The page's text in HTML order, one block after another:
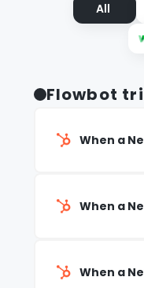
All
Flowbot
When a
When a
When a